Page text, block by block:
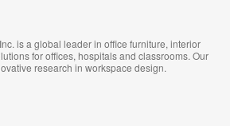
is a global leader in office furniture, interior
for offices, hospitals and classrooms. Our
research in workspace design.